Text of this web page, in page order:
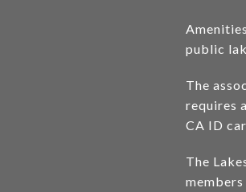
public
The
requires
CA ID
The